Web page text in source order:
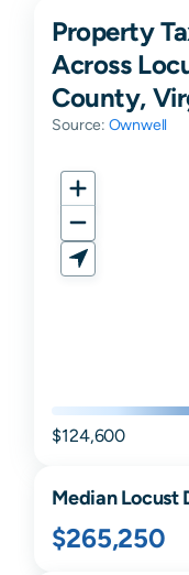
Property
Across
County,
Source: Ownwell
$124,600
MedianLocust
$265,250